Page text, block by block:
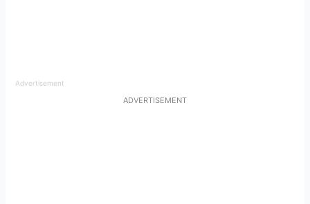
Advertisement
ADVERTISEMENT